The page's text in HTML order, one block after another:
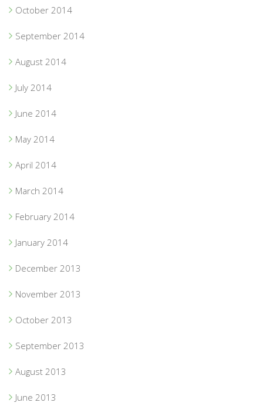
October 2014
September 2014
August 2014
July 2014
June 2014
May 2014
April 2014
March 2014
February 2014
January 2014
December 2013
November 2013
October 2013
September 2013
August 2013
June 2013